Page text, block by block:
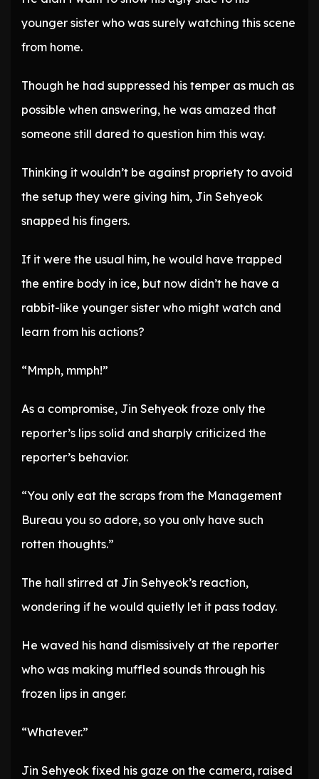
younger sister who was surely watching this scene
from home.
Though he had suppressed his temper as much as
possible when answering, he was amazed that
someone still dared to question him this way.
Thinking it wouldn’t be against propriety to avoid
the setup they were giving him, Jin Sehyeok
snapped his fingers.
If it were the usual him, he would have trapped
the entire body in ice, but now didn’t he have a
rabbit-like younger sister who might watch and
learn from his actions?
“Mmph, mmph!”
As a compromise, Jin Sehyeok froze only the
reporter’s lips solid and sharply criticized the
reporter’s behavior.
“You only eat the scraps from the Management
Bureau you so adore, so you only have such
rotten thoughts.”
The hall stirred at Jin Sehyeok’s reaction,
wondering if he would quietly let it pass today.
He waved his hand dismissively at the reporter
who was making muffled sounds through his
frozen lips in anger.
“Whatever.”
Jin Sehyeok fixed his gaze on the camera, raised